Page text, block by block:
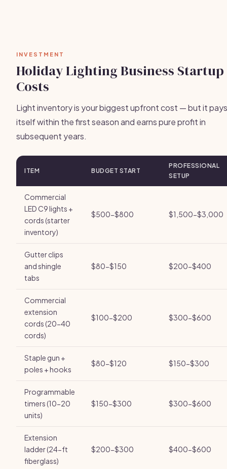
INVESTMENT
Holiday Lighting Business Startup
Costs
Light inventory is your biggest upfront cost — but it
itself within the first season and earns pure profit in
subsequent years.
ITEM BUDGET START
PROFESSIONAL
SETUP
Commercial
LED C9 lights +
cords (starter
inventory)
$500-$800 $1,500-$3,000
Gutter clips
and shingle
tabs
$80-$150 $200-$400
Commercial
extension
cords (20-40
cords)
$100-$200 $300-$600
Staple gun +
poles + hooks
$80-$120 $150-$300
Programmable
timers (10-20
units)
$150-$300 $300-$600
Extension
ladder (24-ft
fiberglass)
$200-$300 $400-$600